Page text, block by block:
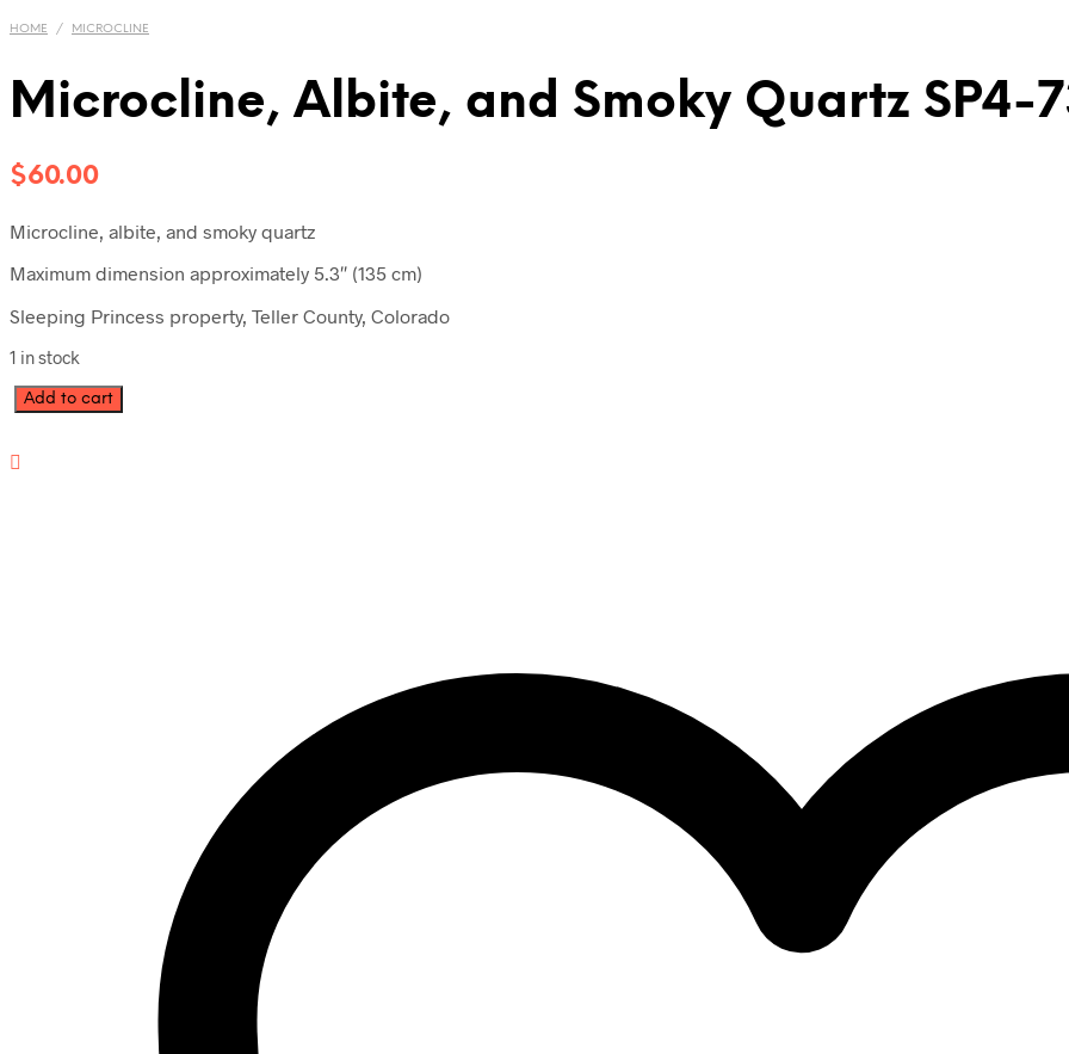
HOME / MICROCLINE
Microcline, Albite, and Smoky Quartz SP4-
$60.00
Microcline, albite, and smoky quartz
Maximum dimension approximately 5.3″ (135 cm)
Sleeping Princess property, Teller County, Colorado
1 in stock
Microcline,
Albite,
Smoky
Add to cart